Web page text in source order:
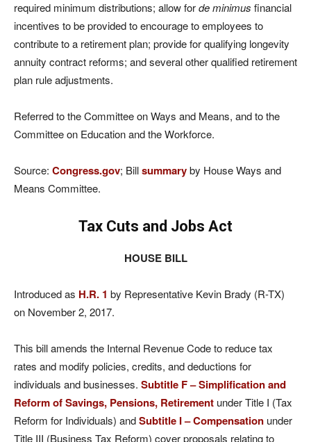
required minimum distributions; allow forde minimus financial
incentives to be provided to encourage to employees to
contribute to a retirement plan; provide for qualifying longevity
annuity contract reforms; and several other qualified retirement
plan rule adjustments.
Referred to the Committee on Ways and Means, and to the
Committee on Education and the Workforce.
Source: Congress.gov; Billsummaryby House Ways and
Means Committee.
Tax Cuts and Jobs Act
HOUSE BILL
Introduced as H.R. 1 by Representative Kevin Brady (R-TX)
on November 2, 2017.
This bill amends the Internal Revenue Code to reduce tax
rates and modify policies, credits, and deductions for
individuals and businesses. Subtitle F – Simplification and
Reform of Savings, Pensions, Retirement under Title I (Tax
Reform for Individuals) andSubtitle I – Compensation under
Title III (Business Tax Reform) cover proposals relating to